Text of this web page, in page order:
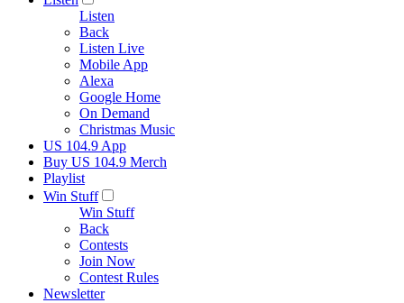
Listen
Back
Listen Live
Mobile App
Alexa
Google Home
On Demand
Christmas Music
US 104.9 App
Buy US 104.9 Merch
Playlist
Win Stuff
Win Stuff
Back
Contests
Join Now
Contest Rules
Newsletter